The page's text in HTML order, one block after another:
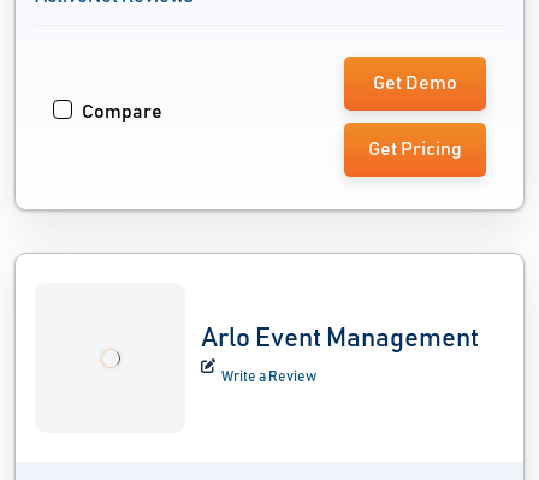
Compare
Get Demo
Get Pricing
Arlo Event Management
Write a Review